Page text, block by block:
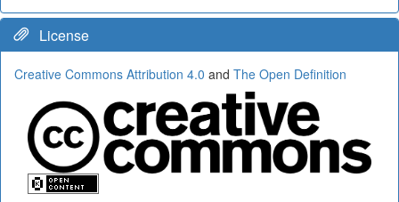
License
Creative Commons Attribution 4.0 and The Open Definition